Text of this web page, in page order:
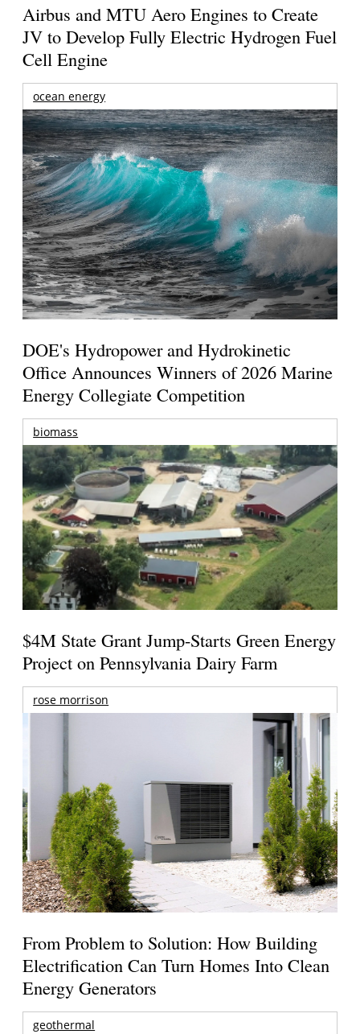
Airbus and MTU Aero Engines to Create
JV to Develop Fully Electric Hydrogen Fuel
Cell Engine
ocean energy
DOE's Hydropower and Hydrokinetic
Office Announces Winners of 2026 Marine
Energy Collegiate Competition
biomass
$4M State Grant Jump-Starts Green Energy
Project on Pennsylvania Dairy Farm
rose morrison
From Problem to Solution: How Building
Electrification Can Turn Homes Into Clean
Energy Generators
geothermal